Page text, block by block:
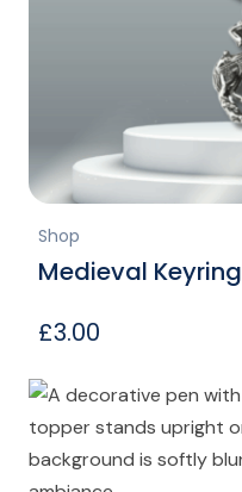
Shop
Medieval Keyring
£3.00